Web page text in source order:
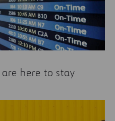
here to stay